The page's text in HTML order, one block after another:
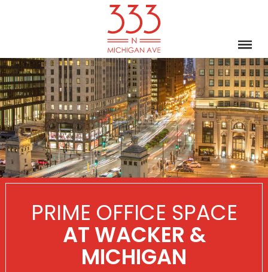
PRIME OFFICE SPACE
AT WACKER &
MICHIGAN